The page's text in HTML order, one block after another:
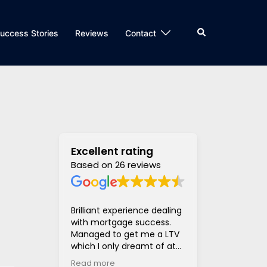
Stories Reviews Contact Search
Excellent rating
Based on 26 reviews
Brilliant experience dealing
with mortgage success.
Managed to get me a LTV
which I only dreamt of at
the beginning of the
Read more